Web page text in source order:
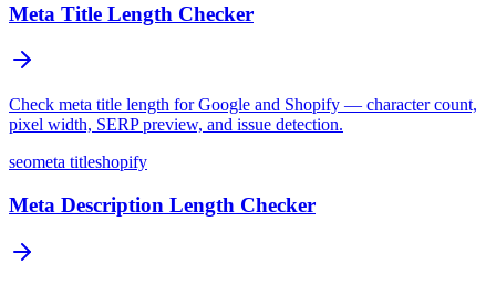
Meta Title Length Checker
Check meta title length for Google and Shopify — character count,
pixel width, SERP preview, and issue detection.
seometa titleshopify
Meta Description Length Checker